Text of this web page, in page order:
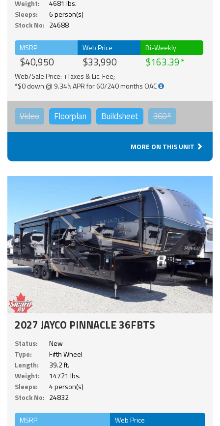
Weight:
4681 lbs.
Sleeps:
6 person(s)
Stock No: 24688
MSRP
$40,950
Web Price
$33,990
Bi-Weekly
$163.39
Web/Sale Price: +Taxes & Lic. Fee;
*$0 down @ 9.34% APR for 60/240 months OAC
Video Floorplan Buildsheet 360°
MORE ON THIS UNIT
2027 JAYCO PINNACLE 36FBTS
Status:
New
Type:
Fifth Wheel
Length:
39.2 ft.
Weight:
14721 lbs.
Sleeps:
4 person(s)
Stock No: 24832
MSRP Web Price